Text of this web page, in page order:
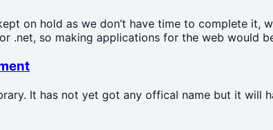
on hold as we don’t have time to complete it,
.net, so making applications for the web would
It has not yet got any offical name but it will